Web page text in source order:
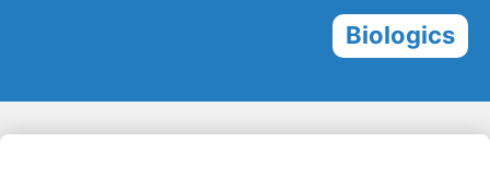
Biologics